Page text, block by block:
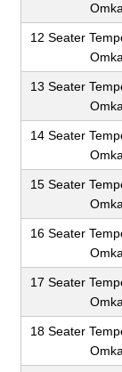
12 Seater
13 Seater
14 Seater
15 Seater
16 Seater
17 Seater
18 Seater